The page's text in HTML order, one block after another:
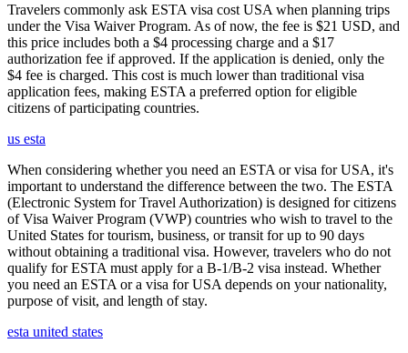
Travelers commonly ask ESTA visa cost USA when planning trips
under the Visa Waiver Program. As of now, the fee is $21 USD, and
this price includes both a $4 processing charge and a $17
authorization fee if approved. If the application is denied, only the
$4 fee is charged. This cost is much lower than traditional visa
application fees, making ESTA a preferred option for eligible
citizens of participating countries.
us esta
When considering whether you need an ESTA or visa for USA, it's
important to understand the difference between the two. The ESTA
(Electronic System for Travel Authorization) is designed for citizens
of Visa Waiver Program (VWP) countries who wish to travel to the
United States for tourism, business, or transit for up to 90 days
without obtaining a traditional visa. However, travelers who do not
qualify for ESTA must apply for a B-1/B-2 visa instead. Whether
you need an ESTA or a visa for USA depends on your nationality,
purpose of visit, and length of stay.
esta united states